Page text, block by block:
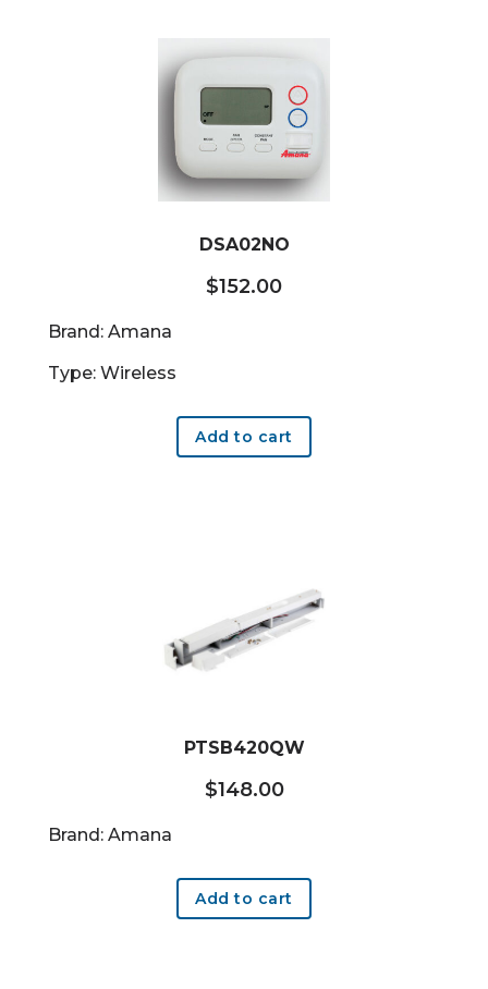
DSA02NO
$152.00
Brand: Amana
Type: Wireless
Add to cart
PTSB420QW
$148.00
Brand: Amana
Add to cart